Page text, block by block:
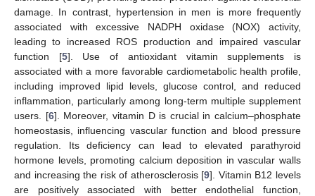
damage. In contrast, hypertension in men is more frequently
associated with excessive NADPH oxidase (NOX) activity,
leading to increased ROS production and impaired vascular
function [5]. Use of antioxidant vitamin supplements is
associated with a more favorable cardiometabolic health profile,
including improved lipid levels, glucose control, and reduced
inflammation, particularly among long-term multiple supplement
users. [6]. Moreover, vitamin D is crucial in calcium–phosphate
homeostasis, influencing vascular function and blood pressure
regulation. Its deficiency can lead to elevated parathyroid
hormone levels, promoting calcium deposition in vascular walls
and increasing the risk of atherosclerosis [9]. Vitamin B12 levels
are positively associated with better endothelial function,